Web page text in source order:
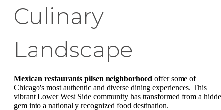
Culinary
Landscape
Mexican restaurants pilsen neighborhood offer some of
Chicago's most authentic and diverse dining experiences. This
vibrant Lower West Side community has transformed from a
gem into a nationally recognized food destination.